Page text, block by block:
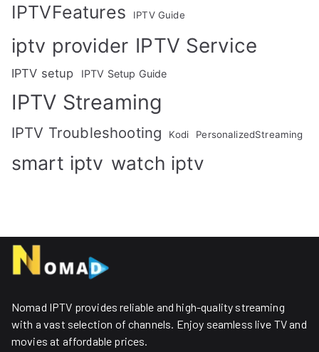
IPTVFeatures IPTV Guide
iptv provider IPTV Service
IPTV setup IPTV Setup Guide
IPTV Streaming
IPTV Troubleshooting Kodi PersonalizedStreaming
smart iptv watch iptv
Nomad IPTV provides reliable and high-quality streaming
with a vast selection of channels. Enjoy seamless live TV and
movies at affordable prices. ​